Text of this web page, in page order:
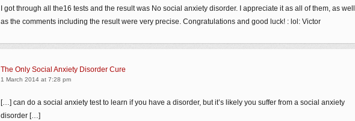
I got through all the16 tests and the result was No social anxiety disorder. I appreciate it as all of them, as well
as the comments including the result were very precise. Congratulations and good luck! : lol: Victor
The Only Social Anxiety Disorder Cure
1 March 2014 at 7:28 pm
[…] can do a social anxiety test to learn if you have a disorder, but it’s likely you suffer from a social anxiety
disorder […]